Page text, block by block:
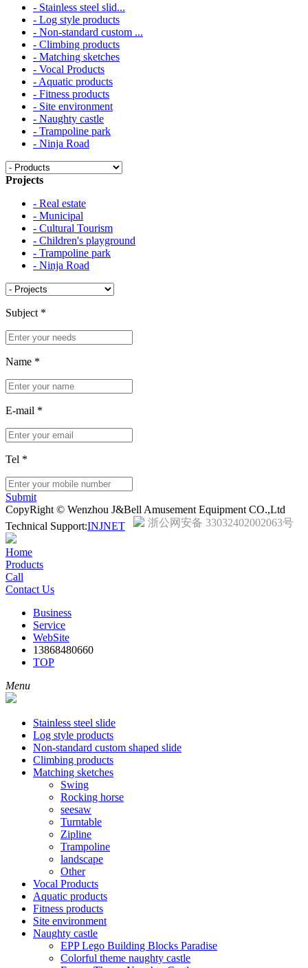
- Stainless steel slid...
- Log style products
- Non-standard custom ...
- Climbing products
- Matching sketches
- Vocal Products
- Aquatic products
- Fitness products
- Site environment
- Naughty castle
- Trampoline park
- Ninja Road
Projects
- Real estate
- Municipal
- Cultural Tourism
- Children's playground
- Trampoline park
- Ninja Road
Subject *
Name *
E-mail *
Tel *
Submit
CopyRight © Wenzhou J&Bell Amusement Equipment CO.,Ltd
Technical Support:INJNET 浙公网安备 33032402002063号
Home
Products
Call
Contact Us
Business
Service
WebSite
13868480660
TOP
Menu
Stainless steel slide
Log style products
Non-standard custom shaped slide
Climbing products
Matching sketches
Swing
Rocking horse
seesaw
Turntable
Zipline
Trampoline
landscape
Other
Vocal Products
Aquatic products
Fitness products
Site environment
Naughty castle
EPP Lego Building Blocks Paradise
Colorful theme naughty castle